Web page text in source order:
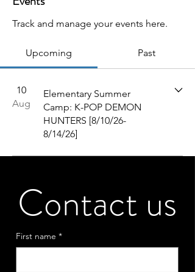
Track and manage your events here.
Upcoming Past
10
Aug
Elementary Summer
Camp: K-POP DEMON
HUNTERS [8/10/26-
8/14/26]
Contact us
First name *